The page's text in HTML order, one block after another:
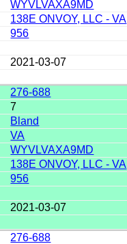
WYVLVAXA9MD
138E ONVOY, LLC - VA
956
2021-03-07
276-688
7
Bland
VA
WYVLVAXA9MD
138E ONVOY, LLC - VA
956
2021-03-07
276-688